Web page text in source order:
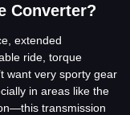
Converter?
extended
ride, torque
want very sporty gear
in areas like the
transmission